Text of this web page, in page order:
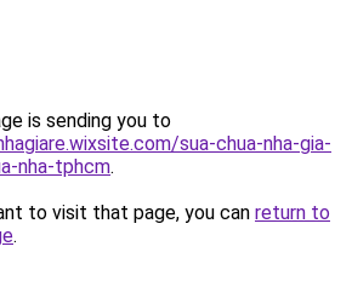
is sending you to
sua-chua-nha-gia-
nha-tphcm.
to visit that page, you can return to
.